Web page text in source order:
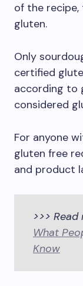
of the
gluten.
Only
certified
according to
considered
For anyone
gluten free
and product
>>> Read
What
Know